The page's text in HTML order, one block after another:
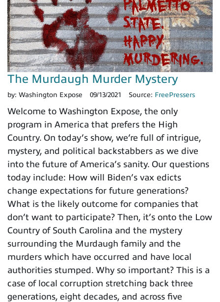
The Murdaugh Murder Mystery
by: Washington Expose 09/13/2021 Source: FreePressers
Welcome to Washington Expose, the only
program in America that prefers the High
Country. On today’s show, we’re full of intrigue,
mystery, and political backstabbers as we dive
into the future of America’s sanity. Our questions
today include: How will Biden’s vax edicts
change expectations for future generations?
What is the likely outcome for companies that
don’t want to participate? Then, it’s onto the Low
Country of South Carolina and the mystery
surrounding the Murdaugh family and the
murders which have occurred and have local
authorities stumped. Why so important? This is a
case of local corruption stretching back three
generations, eight decades, and across five